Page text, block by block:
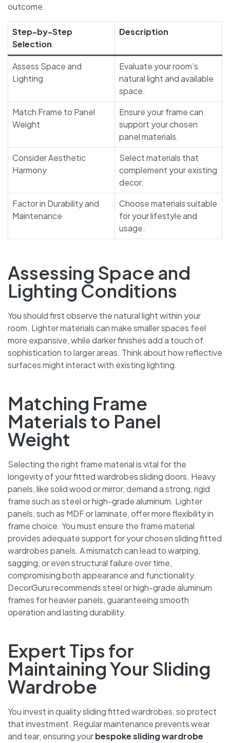
outcome.
Step-by-Step
Selection
Description
Assess Space and
Lighting
Evaluate your room’s
natural light and available
space.
Match Frame to Panel
Weight
Ensure your frame can
support your chosen
panel materials.
Consider Aesthetic
Harmony
Select materials that
complement your existing
decor.
Factor in Durability and
Maintenance
Choose materials suitable
for your lifestyle and
usage.
Assessing Space and
Lighting Conditions
You should first observe the natural light within your
room. Lighter materials can make smaller spaces feel
more expansive, while darker finishes add a touch of
sophistication to larger areas. Think about how
reflective surfaces might interact with existing lighting.
Matching Frame
Materials to Panel
Weight
Selecting the right frame material is vital for the
longevity of your fitted wardrobes sliding doors. Heavy
panels, like solid wood or mirror, demand a strong, rigid
frame such as steel or high-grade aluminum. Lighter
panels, such as MDF or laminate, offer more flexibility in
frame choice. You must ensure the frame material
provides adequate support for your chosen sliding fitted
wardrobes panels. A mismatch can lead to warping,
sagging, or even structural failure over time,
compromising both appearance and functionality.
DecorGuru recommends steel or high-grade aluminum
frames for heavier panels, guaranteeing smooth
operation and lasting durability.
Expert Tips for
Maintaining Your Sliding
Wardrobe
You invest in quality sliding fitted wardrobes, so protect
that investment. Regular maintenance prevents wear
and tear, ensuring yourbespoke sliding wardrobe